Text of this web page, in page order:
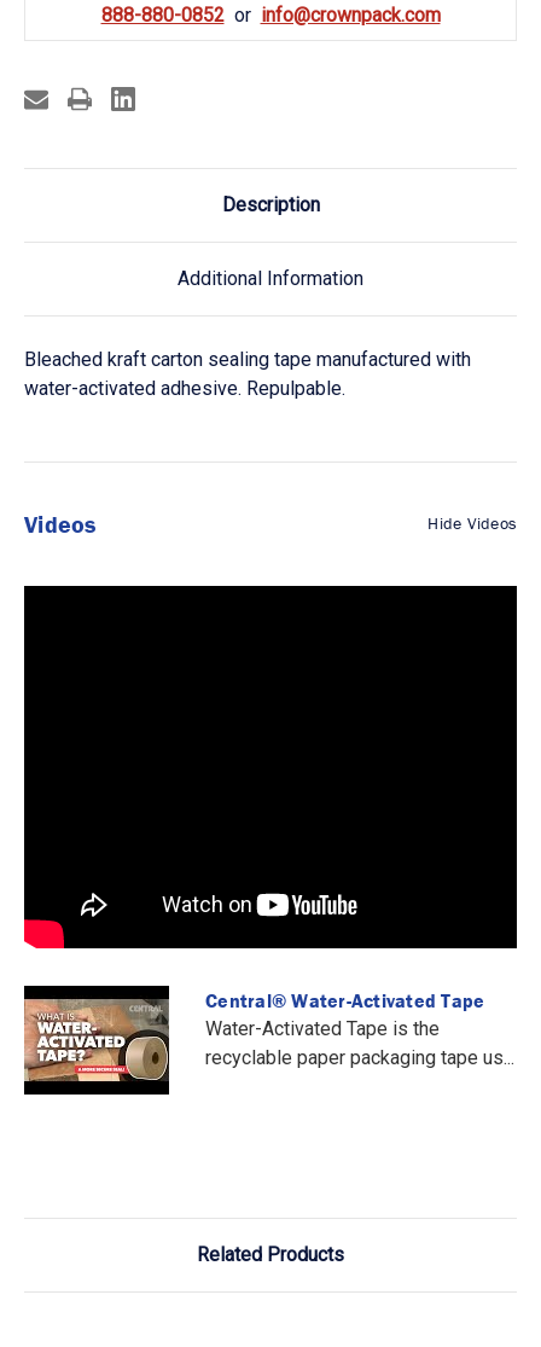
888-880-0852 info@crownpack.com
Description
Additional Information
Bleached kraft carton sealing tape manufactured with
water-activated adhesive. Repulpable.
Videos Hide Videos
Central® Water-Activated Tape
Water-Activated Tape is the
recyclable paper packaging tape us...
Related Products